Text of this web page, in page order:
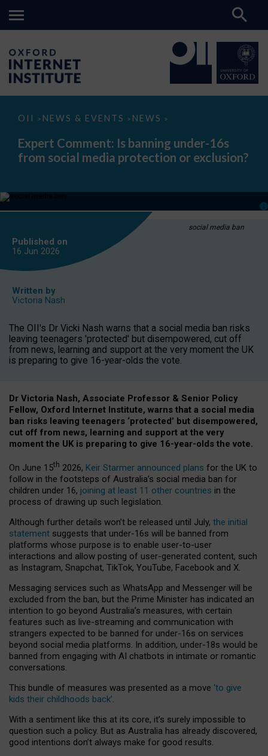
OII > NEWS & EVENTS > NEWS >
Expert
Is
banning
under-
media
or
Expert Comment: Is banning under-16s
from social media protection or exclusion?
social media ban
Published on
16 Jun 2026
Written by
Victoria Nash
The OII's Dr Vicki Nash warns that a social media ban risks
leaving teenagers 'protected' but disempowered, cut off
from news, learning and support at the very moment the UK
is preparing to give 16-year-olds the vote.
Dr Victoria Nash, Associate Professor & Senior Policy
Fellow, Oxford Internet Institute, warns that a social media
ban risks leaving teenagers ‘protected’ but disempowered,
cut off from news, learning and support at the very
moment the UK is preparing to give 16-year-olds the vote.
On June 15th 2026, Keir Starmer announced plans for the UK to
follow in the footsteps of Australia’s social media ban for
children under 16, joining at least 11 other countries in the
process of drawing up such legislation.
Although further details won’t be released until July, the initial
statement suggests that under-16s will be banned from
platforms whose purpose is to enable user-to-user
interactions and allow posting of user-generated content, such
as Instagram, Snapchat, TikTok, YouTube, Facebook and X.
Messaging services such as WhatsApp and Messenger will be
excluded from the ban, but the Prime Minister has indicated an
intention to go beyond Australia’s measures, with certain
features such as live-streaming and communication with
strangers expected to be banned for under-16s on services
beyond social media platforms. In addition, under-18s would be
banned from engaging with AI chatbots in intimate or romantic
conversations.
This bundle of measures was presented as a move ‘to give
kids their childhoods back’.
With a sentiment like this at its core, it’s surely impossible to
question such a policy. But as Australia has already discovered,
good intentions don’t always make for good results.